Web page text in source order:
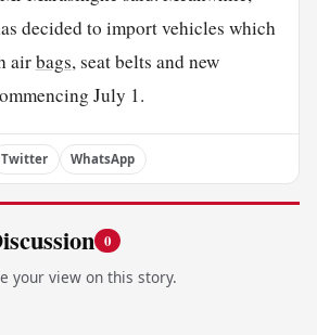
decided to import vehicles which
airbags, seat belts and new
July 1.
Twitter WhatsApp
0
your view on this story.